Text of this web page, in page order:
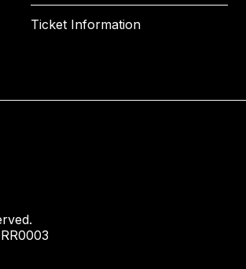
Ticket Information